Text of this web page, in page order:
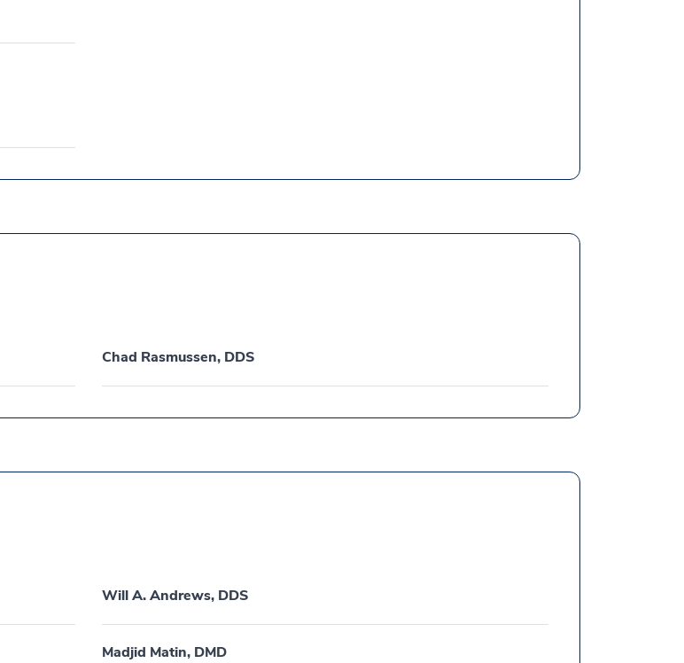
Chad Rasmussen, DDS
Will A. Andrews, DDS
Madjid Matin, DMD